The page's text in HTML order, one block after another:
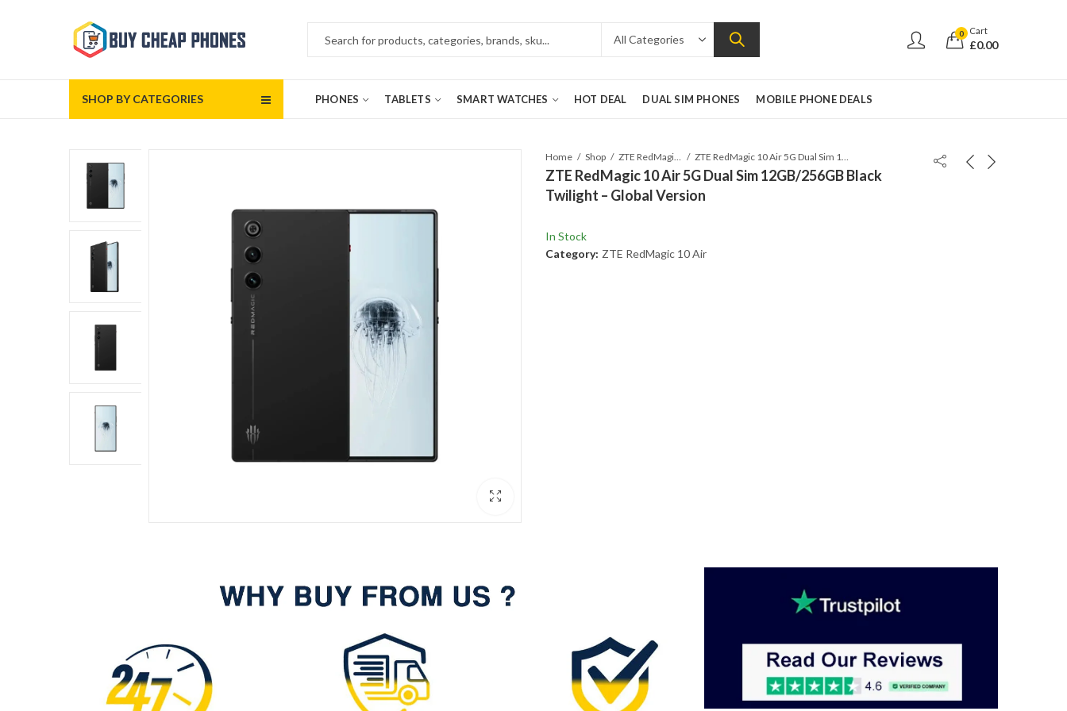
0 Cart
£0.00
SHOP BY CATEGORIES PHONES TABLETS SMART WATCHES HOT DEAL DUAL SIM PHONES MOBILE PHONE DEALS
Home Shop ZTE RedMagic 10 Air ZTE RedMagic 10 Air 5G Dual Sim 12GB/256GB Black Twilight – Global Version
ZTE RedMagic 10 Air 5G Dual Sim 12GB/256GB Black
Twilight – Global Version
In Stock
Category: ZTE RedMagic 10 Air